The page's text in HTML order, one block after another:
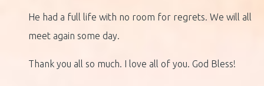
He had a full life with no room for regrets. We will all
meet again some day.
Thank you all so much. I love all of you. God Bless!